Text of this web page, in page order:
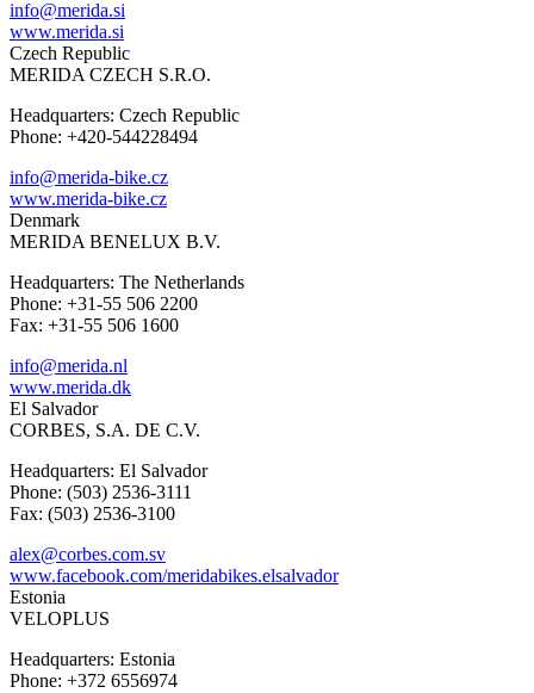
info@merida.si
www.merida.si
Czech Republic
MERIDA CZECH S.R.O.
Headquarters: Czech Republic
Phone: +420-544228494
info@merida-bike.cz
www.merida-bike.cz
Denmark
MERIDA BENELUX B.V.
Headquarters: The Netherlands
Phone: +31-55 506 2200
Fax: +31-55 506 1600
info@merida.nl
www.merida.dk
El Salvador
CORBES, S.A. DE C.V.
Headquarters: El Salvador
Phone: (503) 2536-3111
Fax: (503) 2536-3100
alex@corbes.com.sv
www.facebook.com/meridabikes.elsalvador
Estonia
VELOPLUS
Headquarters: Estonia
Phone: +372 6556974